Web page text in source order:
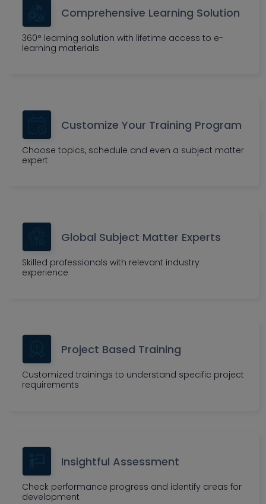
Comprehensive Learning Solution
360° learning solution with lifetime access to e-
learning materials
Customize Your Training Program
Choose topics, schedule and even a subject matter
expert
Global Subject Matter Experts
Skilled professionals with relevant industry
experience
Project Based Training
Customized trainings to understand specific project
requirements
Insightful Assessment
Check performance progress and identify areas for
development